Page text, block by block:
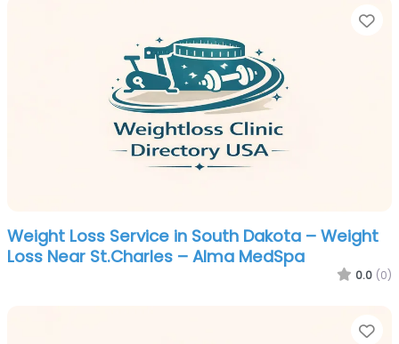
Weight Loss Service in South Dakota – Weight
Loss Near St.Charles – Alma MedSpa
0.0 (0)